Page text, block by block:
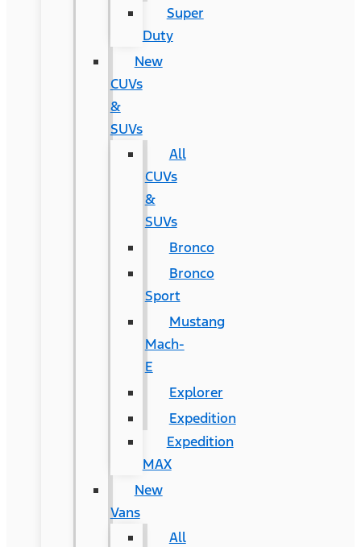
Super
Duty
New
CUVs
&
SUVs
All
CUVs
&
SUVs
Bronco
Bronco
Sport
Mustang
Mach-
E
Explorer
Expedition
Expedition
MAX
New
Vans
All